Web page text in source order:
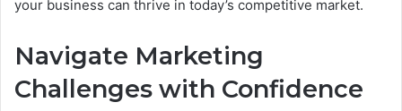
your business can thrive in today’s competitive market.
Navigate Marketing
Challenges with Confidence